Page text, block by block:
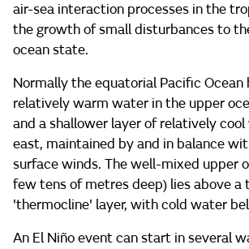
air-sea interaction processes in the
the growth of small disturbances to
ocean state.
Normally the equatorial Pacific Ocean
relatively warm water in the upper
and a shallower layer of relatively
east, maintained by and in balance
surface winds. The well-mixed upper
few tens of metres deep) lies above a
'thermocline' layer, with cold water
An El Niño event can start in several